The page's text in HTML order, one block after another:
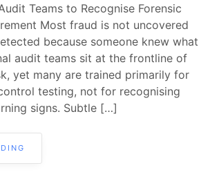
Teams to Recognise Forensic
Most fraud is not uncovered
because someone knew what
audit teams sit at the frontline of
yet many are trained primarily for
testing, not for recognising
signs. Subtle […]